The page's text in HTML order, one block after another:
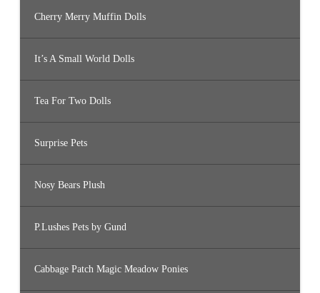
Cherry Merry Muffin Dolls
It’s A Small World Dolls
Tea For Two Dolls
Surprise Pets
Nosy Bears Plush
P.Lushes Pets by Gund
Cabbage Patch Magic Meadow Ponies